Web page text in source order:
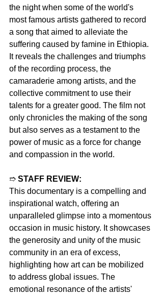
the night when some of the world's
most famous artists gathered to record
a song that aimed to alleviate the
suffering caused by famine in Ethiopia.
It reveals the challenges and triumphs
of the recording process, the
camaraderie among artists, and the
collective commitment to use their
talents for a greater good. The film not
only chronicles the making of the song
but also serves as a testament to the
power of music as a force for change
and compassion in the world.
➱ STAFF REVIEW:
This documentary is a compelling and
inspirational watch, offering an
unparalleled glimpse into a momentous
occasion in music history. It showcases
the generosity and unity of the music
community in an era of excess,
highlighting how art can be mobilized
to address global issues. The
emotional resonance of the artists'